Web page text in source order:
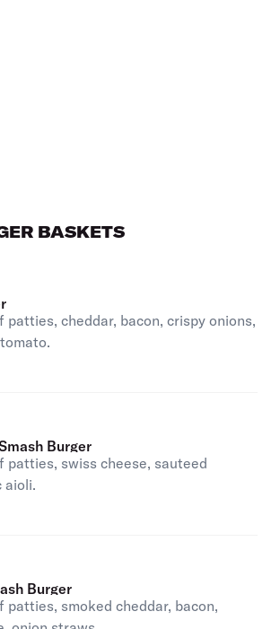
BASKETS
patties, cheddar, bacon, crispy onions,
Burger
patties, swiss cheese, sauteed
aioli.
Burger
patties, smoked cheddar, bacon,